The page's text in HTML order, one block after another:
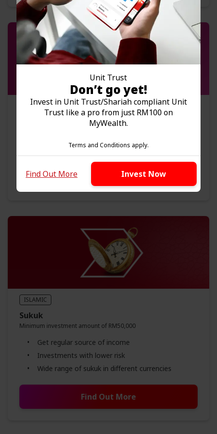
Bonds
Get regular source of income
Wide range of bonds in different currencies
Find Out More
ISLAMIC
Sukuk
Minimum investment amount of RM50,000
Get regular source of income
Investments with lower risk
Wide range of sukuk in different currencies
Find Out More
Unit Trust
Don’t go yet!
Invest in Unit Trust/Shariah compliant Unit
Trust like a pro from just RM100 on
MyWealth.
Terms and Conditions apply.
Find Out More Invest Now